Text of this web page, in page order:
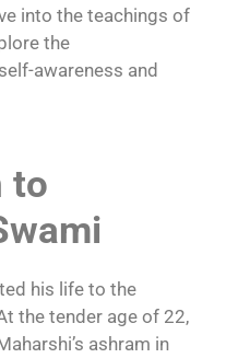
into the teachings of
the
awareness and
to
his life to the
the tender age of 22,
ashram in